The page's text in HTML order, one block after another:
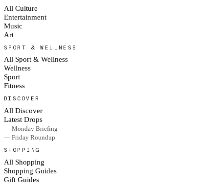
All Culture
Entertainment
Music
Art
SPORT & WELLNESS
All Sport & Wellness
Wellness
Sport
Fitness
DISCOVER
All Discover
Latest Drops
— Monday Briefing
— Friday Roundup
SHOPPING
All Shopping
Shopping Guides
Gift Guides